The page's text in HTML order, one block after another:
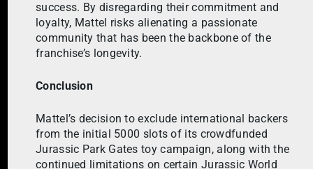
success. By disregarding their commitment and
loyalty, Mattel risks alienating a passionate
community that has been the backbone of the
franchise’s longevity.
Conclusion
Mattel’s decision to exclude international backers
from the initial 5000 slots of its crowdfunded
Jurassic Park Gates toy campaign, along with the
continued limitations on certain Jurassic World